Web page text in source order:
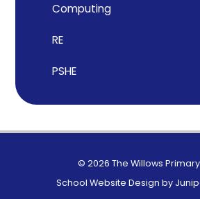
Computing
RE
PSHE
© 2026 The Willows
School Website Design by